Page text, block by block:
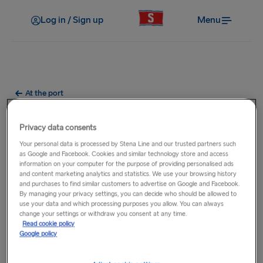
Log in / Sign up Menu
At the port
lockers at the terminal?
Luggage lockers are currently only available at our ports of
Karlskrona and Gdynia, where you can store your luggage.
There are lockers available in two sizes:
Medium: H-44 cm W-50 cm D-59 cm
Large: H-59 cm W- 50 cm D-59 cm
Privacy data consents
Your personal data is processed by Stena Line and our trusted partners such
as Google and Facebook. Cookies and similar technology store and access
information on your computer for the purpose of providing personalised ads
and content marketing analytics and statistics. We use your browsing history
and purchases to find similar customers to advertise on Google and Facebook.
By managing your privacy settings, you can decide who should be allowed to
use your data and which processing purposes you allow. You can always
change your settings or withdraw you consent at any time.
Read cookie policy
Google policy